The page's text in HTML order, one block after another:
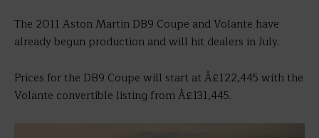
The 2011 Aston Martin DB9 Coupe and Volante have
already begun production and will hit dealers in July.
Prices for the DB9 Coupe will start at Â£122,445 with the
Volante convertible listing from Â£131,445.